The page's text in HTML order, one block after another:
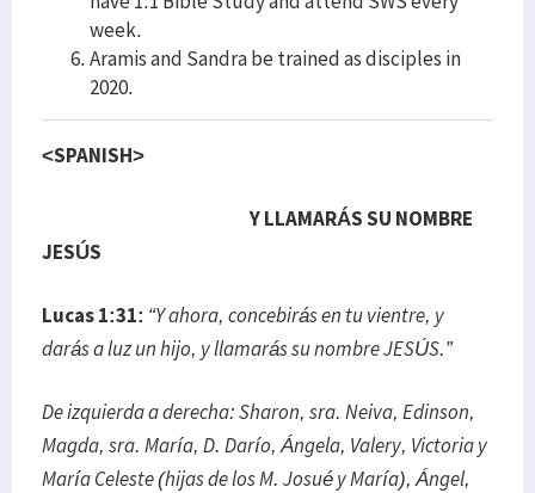
week.
Aramis and Sandra be trained as disciples in
2020.
<SPANISH>
Y LLAMARÁS SU NOMBRE
JESÚS
Lucas 1:31: “Y ahora, concebirás en tu vientre, y
darás a luz un hijo, y llamarás su nombre JESÚS.”
De izquierda a derecha: Sharon, sra. Neiva, Edinson,
Magda, sra. María, D. Darío, Ángela, Valery, Victoria y
María Celeste (hijas de los M. Josué y María), Ángel,